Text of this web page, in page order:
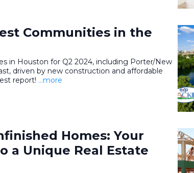
Communities in the
in Houston for Q2 2024, including Porter/New
driven by new construction and affordable
report! ...more
Homes: Your
a Unique Real Estate